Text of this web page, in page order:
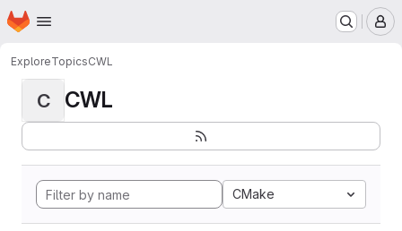
Skip to main content
Homepage
ExploreTopicsCWL
C CWL
CMake